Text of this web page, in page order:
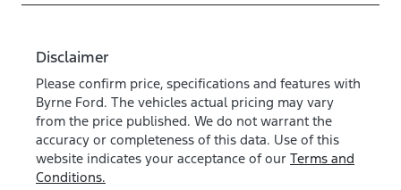
Disclaimer
Please confirm price, specifications and features with
Byrne Ford. The vehicles actual pricing may vary
from the price published. We do not warrant the
accuracy or completeness of this data. Use of this
website indicates your acceptance of our Terms and
Conditions.